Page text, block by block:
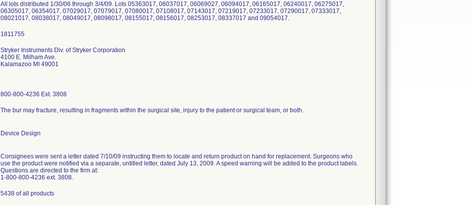
All lots distributed 1/30/06 through 3/4/09. Lots 05363017, 06037017, 06069027, 06094017, 06165017, 06240017, 06275017,
06305017, 06354017, 07029017, 07079017, 07080017, 07108017, 07143017, 07219017, 07233017, 07290017, 07333017,
08021017, 08038017, 08049017, 08098017, 08155017, 08156017, 08253017, 08337017 and 09054017.
Stryker Instruments Div. of Stryker Corporation
4100 E. Milham Ave.
Kalamazoo MI 49001
800-800-4236 Ext. 3808
The bur may fracture, resulting in fragments within the surgical site, injury to the patient or surgical team, or both.
Device Design
Consignees were sent a letter dated 7/10/09 instructing them to locate and return product on hand for replacement. Surgeons who
use the product were notified via a separate, untitled letter, dated July 13, 2009. A speed warning will be added to the product labels.
Questions are directed to the firm at:
1-800-800-4236 ext. 3808.
5438 of all products